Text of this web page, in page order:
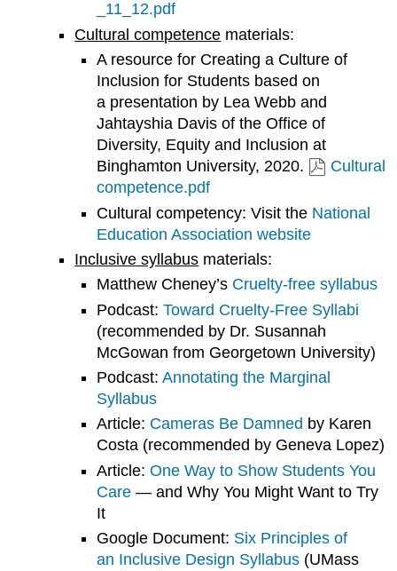
_11_12.pdf
Cultural competence materials:
A resource for Creating a Culture of
Inclusion for Students based on
a presentation by Lea Webb and
Jahtayshia Davis of the Office of
Diversity, Equity and Inclusion at
Binghamton University, 2020.
Cultural
competence.pdf
Cultural competency: Visit the National
Education Association website
Inclusive syllabus materials:
Matthew Cheney’s Cruelty-free syllabus
Podcast: Toward Cruelty-Free Syllabi
(recommended by Dr. Susannah
McGowan from Georgetown University)
Podcast: Annotating the Marginal
Syllabus
Article: Cameras Be Damned by Karen
Costa (recommended by Geneva Lopez)
Article: One Way to Show Students You
Care— and Why You Might Want to Try
It
Google Document: Six Principles of
an Inclusive Design Syllabus(UMass